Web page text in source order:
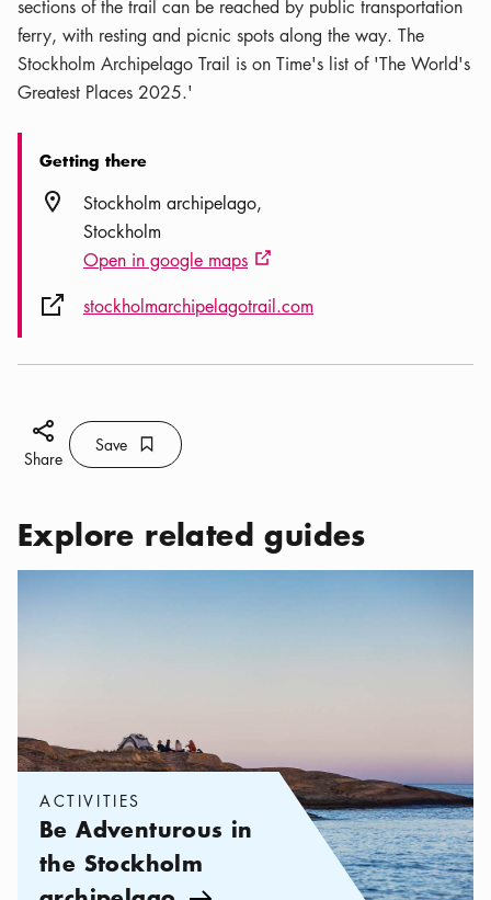
sections of the trail can be reached by public transportation
ferry, with resting and picnic spots along the way. The
Stockholm Archipelago Trail is on Time's list of 'The World's
Greatest Places 2025.'
Getting there
Location icon
Stockholm archipelago
Stockholm
Open in google maps External link icon
External link icon
stockholmarchipelagotrail.com
Share icon
Share
Save Bookmark icon
Save
Explore related guides
ACTIVITIES
Be Adventurous in
the Stockholm